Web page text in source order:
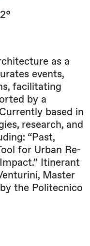
as a
events,
facilitating
by a
based in
research, and
“Past,
for Urban Re-
Itinerant
Master
the Politecnico